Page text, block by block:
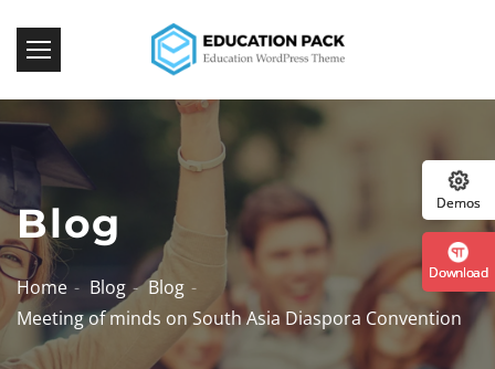
Blog
Home Blog
Blog
Meeting of minds on South Asia Diaspora Convention
Download